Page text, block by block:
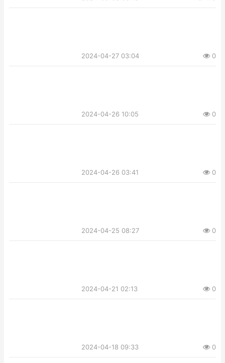
2024-04-27 03:04 0
2024-04-26 10:05 0
2024-04-26 03:41 0
2024-04-25 08:27 0
2024-04-21 02:13 0
2024-04-18 09:33 0